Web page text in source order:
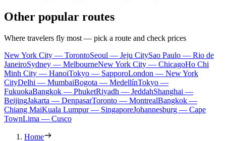
Other popular routes
Where travelers fly most — pick a route and check prices
New York City — TorontoSeoul — Jeju CitySao Paulo — Rio de
JaneiroSydney — MelbourneNew York City — ChicagoHo Chi
Minh City — HanoiTokyo — SapporoLondon — New York
CityDelhi — MumbaiBogota — MedellínTokyo —
FukuokaBangkok — PhuketRiyadh — JeddahShanghai —
BeijingJakarta — DenpasarToronto — MontrealBangkok —
Chiang MaiKuala Lumpur — SingaporeJohannesburg — Cape
TownLima — Cusco
Home